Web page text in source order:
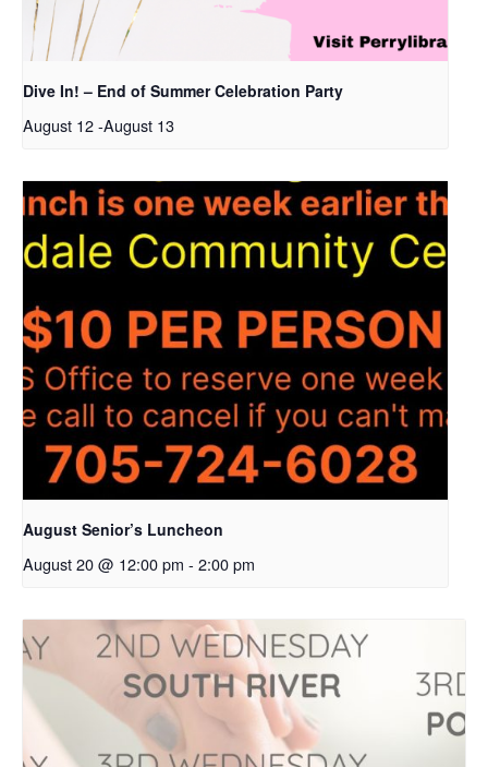
Dive In! – End of Summer Celebration Party
August 12-August 13
August Senior’s Luncheon
August 20 @ 12:00 pm - 2:00 pm